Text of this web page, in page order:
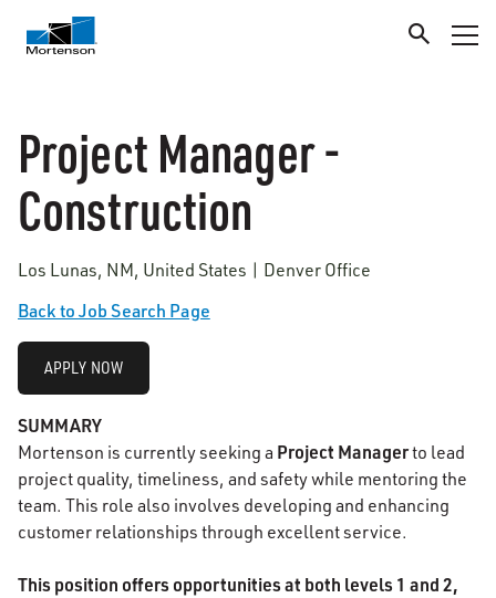
Project Manager -
Construction
Los Lunas, NM, United States | Denver Office
Back to Job Search Page
APPLY NOW
SUMMARY
Mortenson is currently seeking a Project Managerto lead
project quality, timeliness, and safety while mentoring the
team. This role also involves developing and enhancing
customer relationships through excellent service.
This position offers opportunities at both levels 1 and 2,